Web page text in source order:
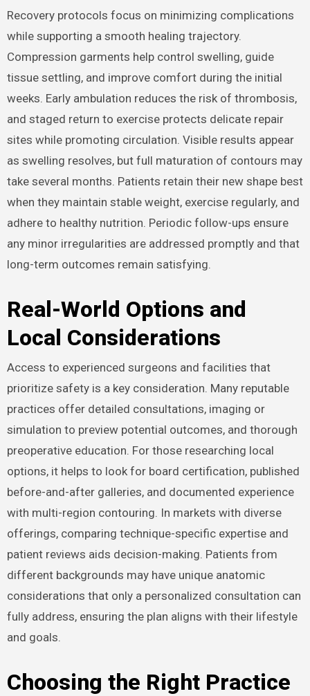
Recovery protocols focus on minimizing complications
while supporting a smooth healing trajectory.
Compression garments help control swelling, guide
tissue settling, and improve comfort during the initial
weeks. Early ambulation reduces the risk of thrombosis,
and staged return to exercise protects delicate repair
sites while promoting circulation. Visible results appear
as swelling resolves, but full maturation of contours may
take several months. Patients retain their new shape best
when they maintain stable weight, exercise regularly, and
adhere to healthy nutrition. Periodic follow-ups ensure
any minor irregularities are addressed promptly and that
long-term outcomes remain satisfying.
Real-World Options and
Local Considerations
Access to experienced surgeons and facilities that
prioritize safety is a key consideration. Many reputable
practices offer detailed consultations, imaging or
simulation to preview potential outcomes, and thorough
preoperative education. For those researching local
options, it helps to look for board certification, published
before-and-after galleries, and documented experience
with multi-region contouring. In markets with diverse
offerings, comparing technique-specific expertise and
patient reviews aids decision-making. Patients from
different backgrounds may have unique anatomic
considerations that only a personalized consultation can
fully address, ensuring the plan aligns with their lifestyle
and goals.
Choosing the Right Practice